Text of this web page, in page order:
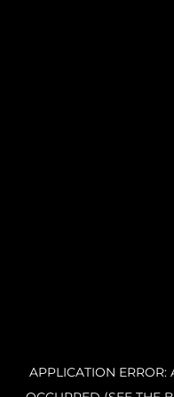
APPLICATION ERROR: